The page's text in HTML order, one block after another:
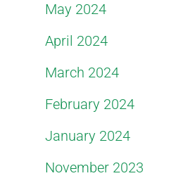
May 2024
April 2024
March 2024
February 2024
January 2024
November 2023